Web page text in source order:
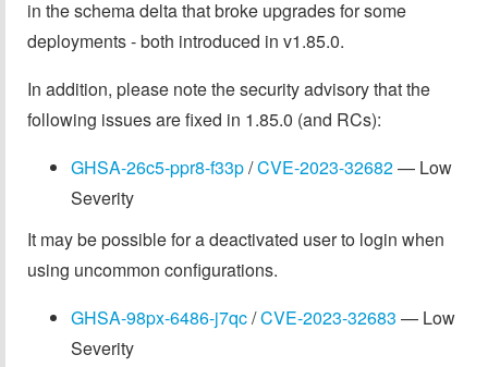
in the schema delta that broke upgrades for some
deployments - both introduced in v1.85.0.
In addition, please note the security advisory that the
following issues are fixed in 1.85.0 (and RCs):
GHSA-26c5-ppr8-f33p/CVE-2023-32682— Low
Severity
It may be possible for a deactivated user to login when
using uncommon configurations.
GHSA-98px-6486-j7qc/CVE-2023-32683 — Low
Severity